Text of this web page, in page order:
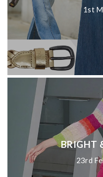
1st
BRIGHT
23rd